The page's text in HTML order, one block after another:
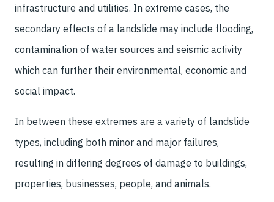
infrastructure and utilities. In extreme cases, the
secondary effects of a landslide may include flooding,
contamination of water sources and seismic activity
which can further their environmental, economic and
social impact.
In between these extremes are a variety of landslide
types, including both minor and major failures,
resulting in differing degrees of damage to buildings,
properties, businesses, people, and animals.